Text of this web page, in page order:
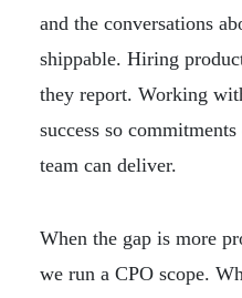
and the conversations
shippable. Hiring
they report. Working
success so
team can deliver.
When the gap is more
we run a CPO scope.